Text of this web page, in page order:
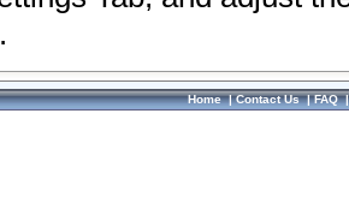
Home|Contact Us|FAQ